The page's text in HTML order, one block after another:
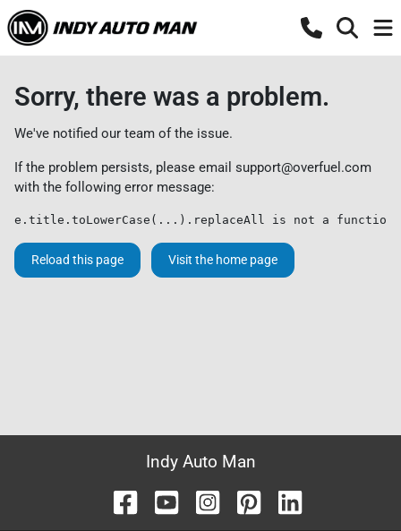
Sorry, there was a problem.
We've notified our team of the issue.
If the problem persists, please email support@overfuel.com
with the following error message:
e.title.toLowerCase(...).replaceAll is not a function
Reload this page Visit the home page
Indy Auto Man